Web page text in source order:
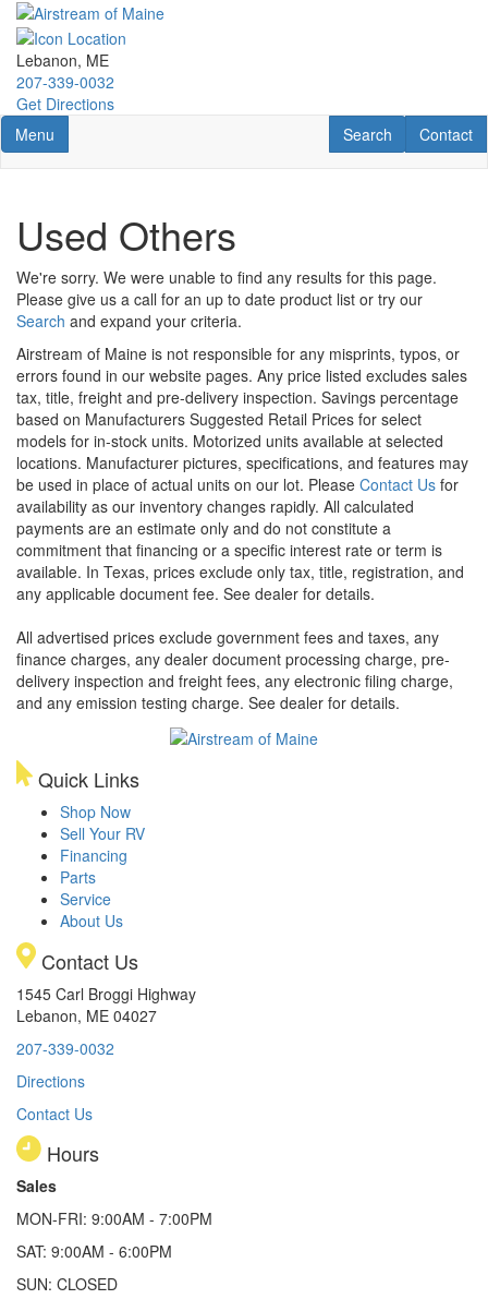
Skip
main
content
Lebanon, ME
207-339-0032
Get Directions
Toggle navigation
Menu Contact
Contact
RV Search
Search
Used Others
We're sorry. We were unable to find any results for this page.
Please give us a call for an up to date product list or try our
Search and expand your criteria.
Airstream of Maine is not responsible for any misprints, typos, or
errors found in our website pages. Any price listed excludes sales
tax, title, freight and pre-delivery inspection. Savings percentage
based on Manufacturers Suggested Retail Prices for select
models for in-stock units. Motorized units available at selected
locations. Manufacturer pictures, specifications, and features may
be used in place of actual units on our lot. Please Contact Us for
availability as our inventory changes rapidly. All calculated
payments are an estimate only and do not constitute a
commitment that financing or a specific interest rate or term is
available. In Texas, prices exclude only tax, title, registration, and
any applicable document fee. See dealer for details.
All advertised prices exclude government fees and taxes, any
finance charges, any dealer document processing charge, pre-
delivery inspection and freight fees, any electronic filing charge,
and any emission testing charge. See dealer for details.
Quick Links
Shop Now
Sell Your RV
Financing
Parts
Service
About Us
Contact Us
1545 Carl Broggi Highway
Lebanon, ME 04027
207-339-0032
Directions
Contact Us
Hours
Sales
MON-FRI: 9:00AM - 7:00PM
SAT: 9:00AM - 6:00PM
SUN: CLOSED